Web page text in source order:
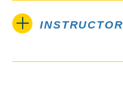
INSTRUCTOR